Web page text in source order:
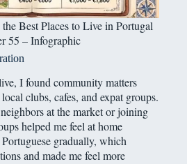
Best Places to Live in Portugal
55 – Infographic
I found community matters
clubs, cafes, and expat groups.
at the market or joining
helped me feel at home
gradually, which
and made me feel more